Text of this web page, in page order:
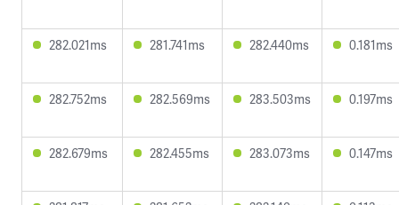
282.021ms 281.741ms 282.440ms 0.181ms
282.752ms 282.569ms 283.503ms 0.197ms
282.679ms 282.455ms 283.073ms 0.147ms